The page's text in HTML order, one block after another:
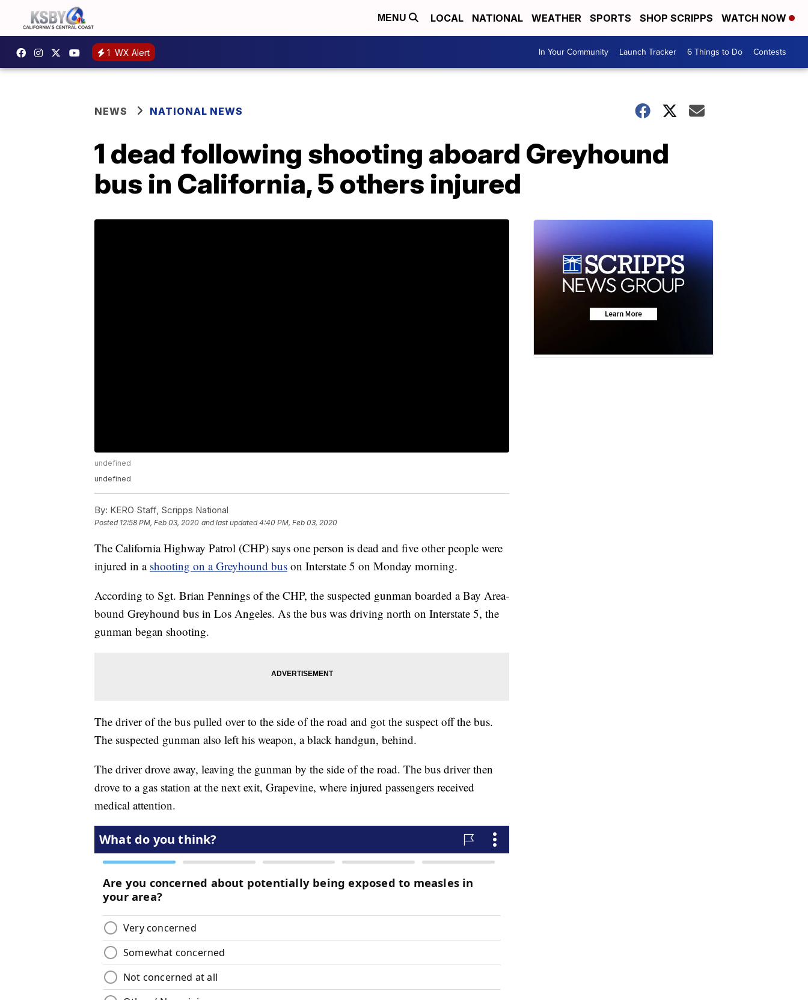
MENU LOCAL NATIONAL WEATHER SPORTS SHOP SCRIPPS WATCH NOW
1 WX Alert In Your Community Launch Tracker 6 Things to Do Contests
NEWS NATIONAL NEWS
1 dead following shooting aboard Greyhound
bus in California, 5 others injured
undefined
undefined
By: KERO Staff, Scripps National
Posted 12:58 PM, Feb 03, 2020 and last updated 4:40 PM, Feb 03, 2020
The California Highway Patrol (CHP) says one person is dead and five other people were
injured in a shooting on a Greyhound bus on Interstate 5 on Monday morning.
According to Sgt. Brian Pennings of the CHP, the suspected gunman boarded a Bay Area-
bound Greyhound bus in Los Angeles. As the bus was driving north on Interstate 5, the
gunman began shooting.
The driver of the bus pulled over to the side of the road and got the suspect off the bus.
The suspected gunman also left his weapon, a black handgun, behind.
The driver drove away, leaving the gunman by the side of the road. The bus driver then
drove to a gas station at the next exit, Grapevine, where injured passengers received
medical attention.